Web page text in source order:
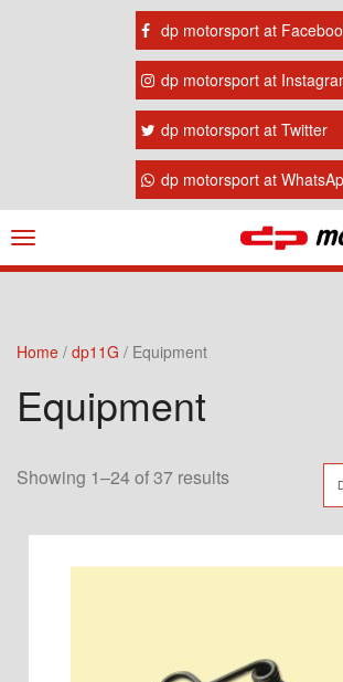
dp motorsport at
dp motorsport at
dp motorsport at Twitter
dp motorsport at
Navigation
ein-/ausblenden
Home / dp11G / Equipment
Equipment
Showing 1–24 of 37 results